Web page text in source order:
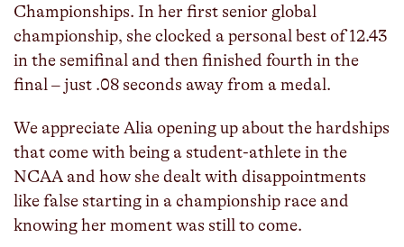
Championships. In her first senior global
championship, she clocked a personal best of 12.43
in the semifinal and then finished fourth in the
final – just .08 seconds away from a medal.
We appreciate Alia opening up about the hardships
that come with being a student-athlete in the
NCAA and how she dealt with disappointments
like false starting in a championship race and
knowing her moment was still to come.